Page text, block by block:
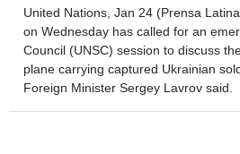
United Nations, Jan 24 (Prensa
on Wednesday has called for an
Council (UNSC) session to discuss
plane carrying captured Ukrainian
Foreign Minister Sergey Lavrov said.